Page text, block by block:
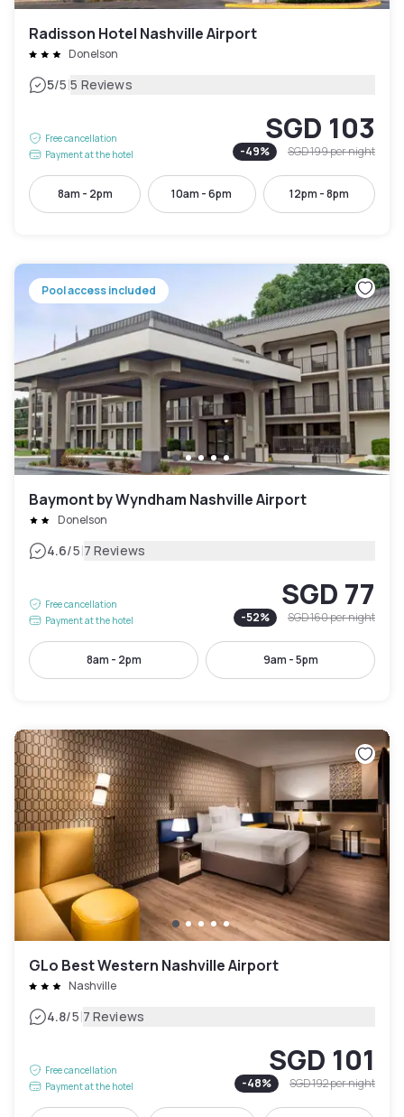
Radisson Hotel Nashville Airport
Donelson
5/5|5 Reviews
Free cancellation
Payment at the hotel
SGD 103
-49% SGD 199per night
8am - 2pm 10am - 6pm 12pm - 8pm
Pool access included
Baymont by Wyndham Nashville Airport
Donelson
4.6/5|7 Reviews
Free cancellation
Payment at the hotel
SGD 77
-52% SGD 160per night
8am - 2pm 9am - 5pm
GLo Best Western Nashville Airport
Nashville
4.8/5|7 Reviews
Free cancellation
Payment at the hotel
SGD 101
-48% SGD 192per night